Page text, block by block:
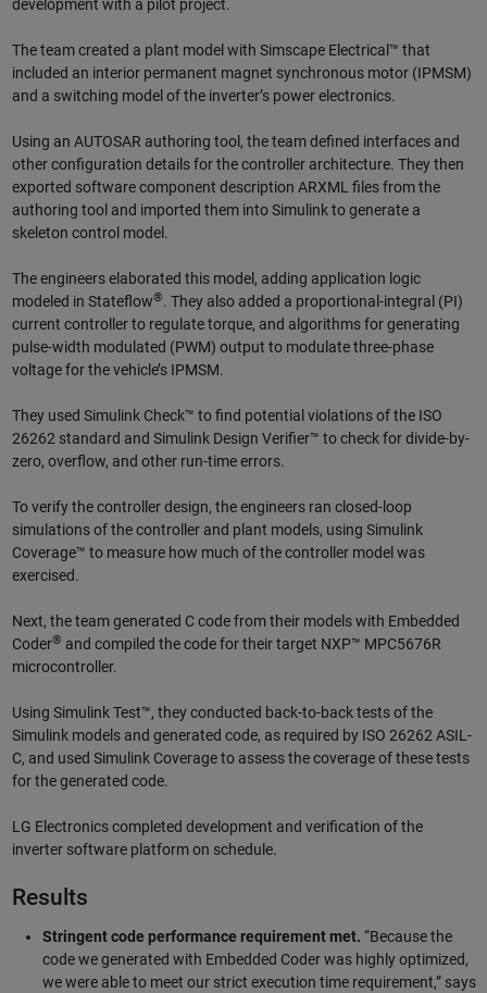
development with a pilot project.
The team created a plant model with Simscape Electrical™ that
included an interior permanent magnet synchronous motor (IPMSM)
and a switching model of the inverter’s power electronics.
Using an AUTOSAR authoring tool, the team defined interfaces and
other configuration details for the controller architecture. They then
exported software component description ARXML files from the
authoring tool and imported them into Simulink to generate a
skeleton control model.
The engineers elaborated this model, adding application logic
modeled in Stateflow®. They also added a proportional-integral (PI)
current controller to regulate torque, and algorithms for generating
pulse-width modulated (PWM) output to modulate three-phase
voltage for the vehicle’s IPMSM.
They used Simulink Check™ to find potential violations of the ISO
26262 standard and Simulink Design Verifier™ to check for divide-by-
zero, overflow, and other run-time errors.
To verify the controller design, the engineers ran closed-loop
simulations of the controller and plant models, using Simulink
Coverage™ to measure how much of the controller model was
exercised.
Next, the team generated C code from their models with Embedded
Coder® and compiled the code for their target NXP™ MPC5676R
microcontroller.
Using Simulink Test™, they conducted back-to-back tests of the
Simulink models and generated code, as required by ISO 26262 ASIL-
C, and used Simulink Coverage to assess the coverage of these tests
for the generated code.
LG Electronics completed development and verification of the
inverter software platform on schedule.
Results
Stringent code performance requirement met. “Because the
code we generated with Embedded Coder was highly optimized,
we were able to meet our strict execution time requirement,” says